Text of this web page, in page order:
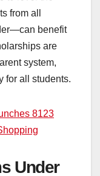
from all
benefit
are
system,
for all students.
8123
Under